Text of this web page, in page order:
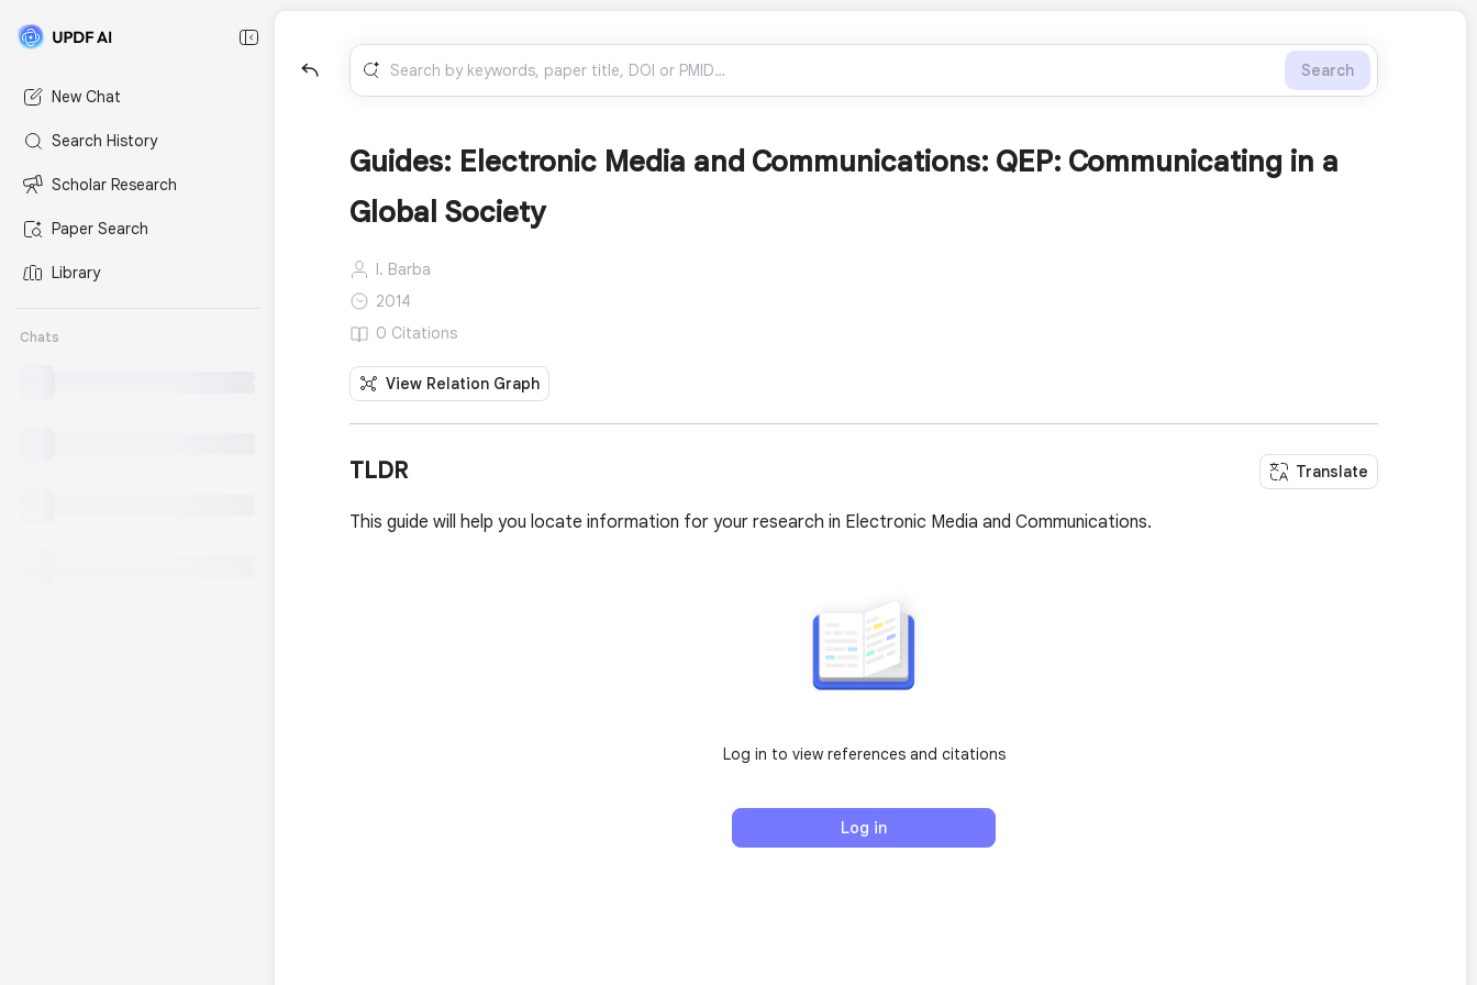
New Chat
Search History
Scholar Research
Paper Search
Library
Chats
Search
Guides: Electronic Media and Communications: QEP: Communicating in a
Global Society
I. Barba
2014
0 Citations
View Relation Graph
TLDR Translate
This guide will help you locate information for your research in Electronic Media and Communications.
Log in to view references and citations
Log in